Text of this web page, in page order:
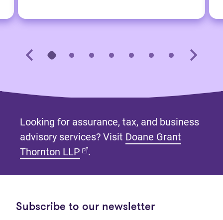
Looking for assurance, tax, and business
advisory services? Visit Doane Grant
Thornton LLP (opens in new tab)
.
Subscribe to our newsletter